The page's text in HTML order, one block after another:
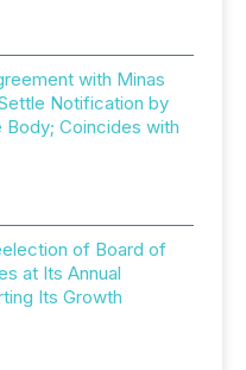
with Minas
Notification by
Body; Coincides with
of Board of
at Its Annual
Its Growth